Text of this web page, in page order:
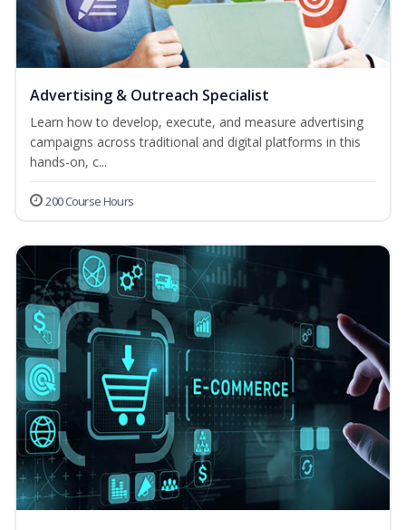
Advertising & Outreach Specialist
Learn how to develop, execute, and measure advertising
campaigns across traditional and digital platforms in this
hands-on, c...
200 Course Hours